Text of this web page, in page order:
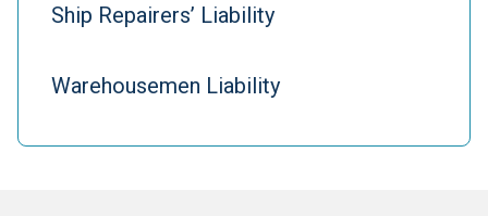
Ship Repairers’ Liability
Warehousemen Liability